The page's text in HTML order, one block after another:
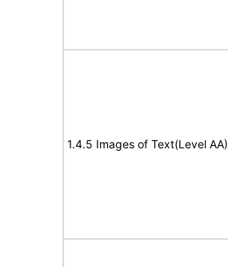
1.4.5 Images of Text(Level AA)